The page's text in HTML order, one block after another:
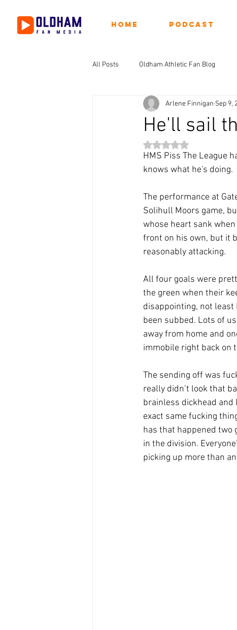
Home Podcast
All Posts Oldham Athletic Fan Blog
He'll sail
Arlene Finnigan Sep 9,
Rated NaN out of 5 stars.
HMS Piss The League
knows what he's doing.
The performance at
Solihull Moors game,
whose heart sank
front on his own, but it
reasonably attacking.
All four goals were
the green when their
disappointing, not
been subbed. Lots of
away from home and
immobile right back on
The sending off was
really didn’t look that
brainless dickhead and
exact same fucking
has that happened two
in the division.
picking up more than